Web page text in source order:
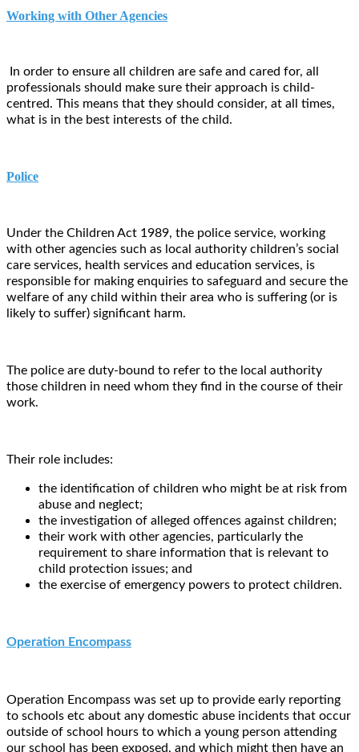
Working with Other Agencies
In order to ensure all children are safe and cared for, all
professionals should make sure their approach is child-
centred. This means that they should consider, at all times,
what is in the best interests of the child.
Police
Under the Children Act 1989, the police service, working
with other agencies such as local authority children’s social
care services, health services and education services, is
responsible for making enquiries to safeguard and secure the
welfare of any child within their area who is suffering (or is
likely to suffer) significant harm.
The police are duty-bound to refer to the local authority
those children in need whom they find in the course of their
work.
Their role includes:
the identification of children who might be at risk from
abuse and neglect;
the investigation of alleged offences against children;
their work with other agencies, particularly the
requirement to share information that is relevant to
child protection issues; and
the exercise of emergency powers to protect children.
Operation Encompass
Operation Encompass was set up to provide early reporting
to schools etc about any domestic abuse incidents that occur
outside of school hours to which a young person attending
our school has been exposed, and which might then have an